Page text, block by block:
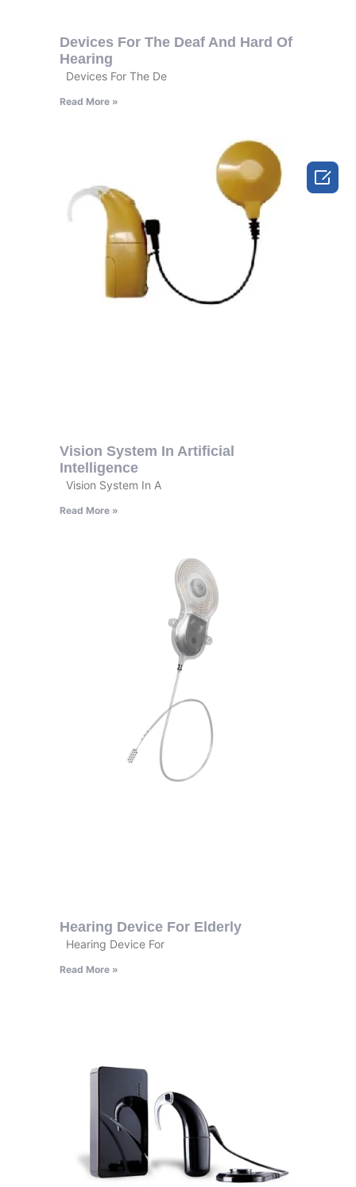
Devices For The Deaf And Hard Of
Hearing
Devices For The De
Read More »
Vision System In Artificial
Intelligence
Vision System In A
Read More »
Hearing Device For Elderly
Hearing Device For
Read More »
